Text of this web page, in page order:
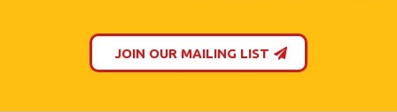
JOIN OUR MAILING LIST